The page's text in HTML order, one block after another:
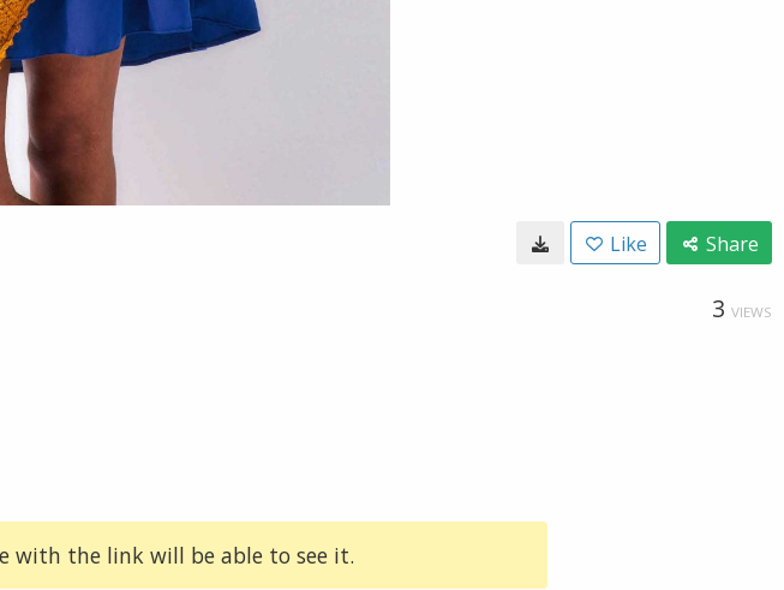
Like Share
3 VIEWS
with the link will be able to see it.